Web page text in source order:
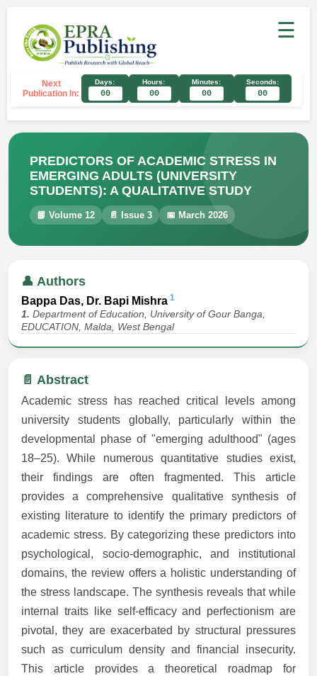
☰
Next
Publication In:
Days:
00
Hours:
00
Minutes:
00
Seconds:
00
PREDICTORS OF ACADEMIC STRESS IN
EMERGING ADULTS (UNIVERSITY
STUDENTS): A QUALITATIVE STUDY
📘 Volume 12 📄 Issue 3 📅 March 2026
👤 Authors
Bappa Das, Dr. Bapi Mishra 1
1. Department of Education, University of Gour Banga,
EDUCATION, Malda, West Bengal
📄 Abstract
Academic stress has reached critical levels among
university students globally, particularly within the
developmental phase of "emerging adulthood" (ages
18–25). While numerous quantitative studies exist,
their findings are often fragmented. This article
provides a comprehensive qualitative synthesis of
existing literature to identify the primary predictors of
academic stress. By categorizing these predictors into
psychological, socio-demographic, and institutional
domains, the review offers a holistic understanding of
the stress landscape. The synthesis reveals that while
internal traits like self-efficacy and perfectionism are
pivotal, they are exacerbated by structural pressures
such as curriculum density and financial insecurity.
This article provides a theoretical roadmap for